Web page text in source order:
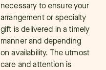
necessary to ensure your
arrangement or specialty
gift is delivered in a timely
manner and depending
on availability. The utmost
care and attention is